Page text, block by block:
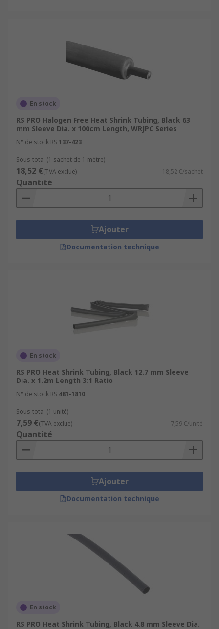
En stock
RS PRO Halogen Free Heat Shrink Tubing, Black 63
mm Sleeve Dia. x 100cm Length, WRJPC Series
N° de stock RS 137-423
Sous-total (1 sachet de 1 mètre)
18,52 €(TVA exclue) 18,52 €/sachet
Quantité
Ajouter
Documentation technique
En stock
RS PRO Heat Shrink Tubing, Black 12.7 mm Sleeve
Dia. x 1.2m Length 3:1 Ratio
N° de stock RS 481-1810
Sous-total (1 unité)
7,59 €(TVA exclue) 7,59 €/unité
Quantité
Ajouter
Documentation technique
En stock
RS PRO Heat Shrink Tubing, Black 4.8 mm Sleeve Dia.